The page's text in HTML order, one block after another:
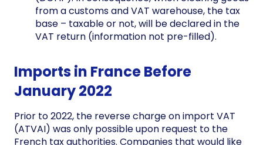
from a customs and VAT warehouse, the tax
base – taxable or not, will be declared in the
VAT return (information not pre-filled).
Imports in France Before
January 2022
Prior to 2022, the reverse charge on import VAT
(ATVAI) was only possible upon request to the
French tax authorities. Companies that would like